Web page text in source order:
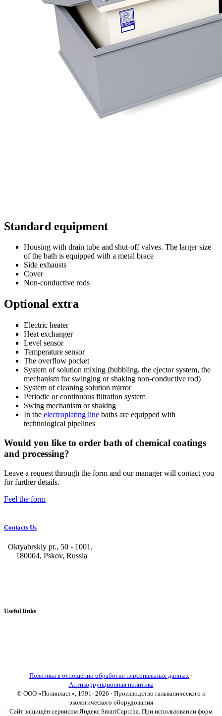
Standard equipment
Housing with drain tube and shut-off valves. The larger size
of the bath is equipped with a metal brace
Side exhausts
Cover
Non-conductive rods
Optional extra
Electric heater
Heat exchanger
Level sensor
Temperature sensor
The overflow pocket
System of solution mixing (bubbling, the ejector system, the
mechanism for swinging or shaking non-conductive rod)
System of cleaning solution mirror
Periodic or continuous filtration system
Swing mechanism or shaking
In the electroplating line baths are equipped with
technological pipelines
Would you like to order bath of chemical coatings
and processing?
Leave a request through the form and our manager will contact you
for further details.
Feel the form
Contacts Us
Oktyabrskiy pr., 50 - 1001,
180004, Pskov, Russia
Useful links
Политика в отношении обработки персональных данных ·
Антикоррупционная политика
© ООО «Полипласт», 1991–2026 · Производство гальванического и
экологического оборудования
Сайт защищён сервисом Яндекс SmartCaptcha. При использовании форм